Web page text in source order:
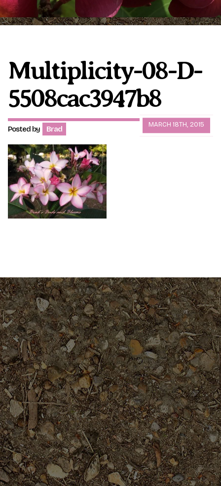
Plumeria Care Shipping Care
Grafted Plumerias
Shipping and Returns
International Orders
Phytosanitary Certificate
Multiplicity-08-D-
5508cac3947b8
MARCH 18TH, 2015
Posted by Brad